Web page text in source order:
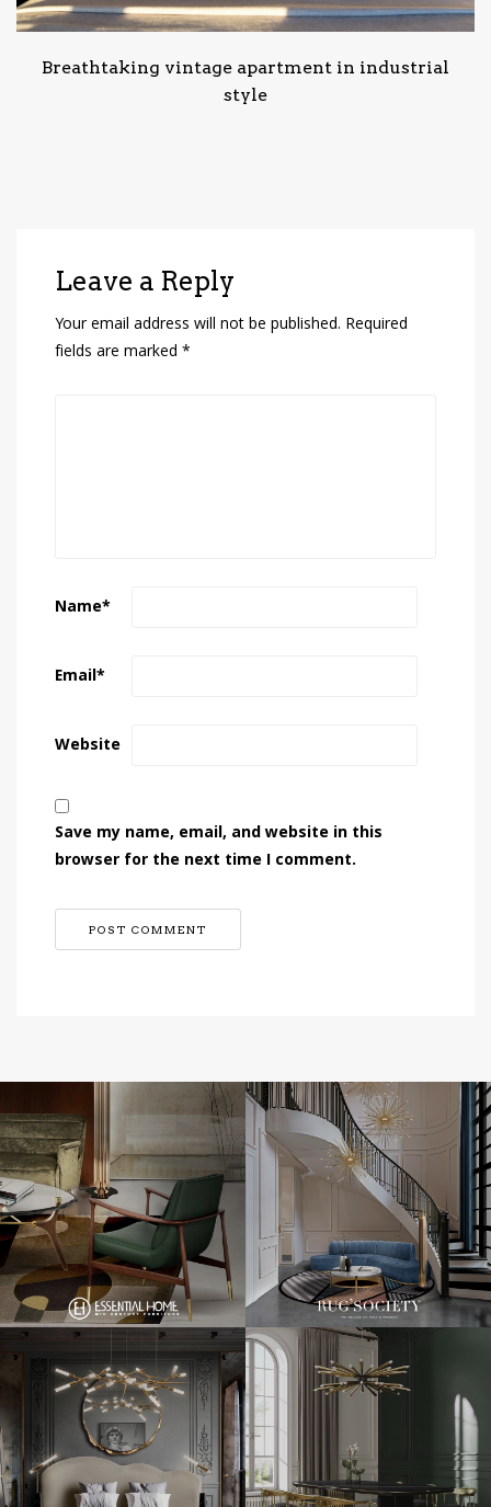
Breathtaking vintage apartment in industrial
style
Leave a Reply
Your email address will not be published. Required
fields are marked *
Name*
Email*
Website
Save my name, email, and website in this
browser for the next time I comment.